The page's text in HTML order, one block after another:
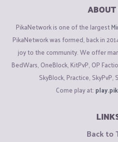
ABOUT
PikaNetwork is one of the largest
PikaNetwork was formed, back in
joy to the community. We offer
BedWars, OneBlock, KitPvP, OP
SkyBlock, Practice, SkyPvP,
Come play at:
Back to